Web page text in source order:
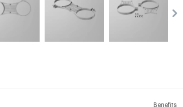
Benefits